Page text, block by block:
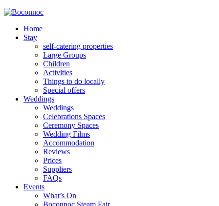
Home
Stay
self-catering properties
Large Groups
Children
Activities
Things to do locally
Special offers
Weddings
Weddings
Celebrations Spaces
Ceremony Spaces
Wedding Films
Accommodation
Reviews
Prices
Suppliers
FAQs
Events
What’s On
Boconnoc Steam Fair